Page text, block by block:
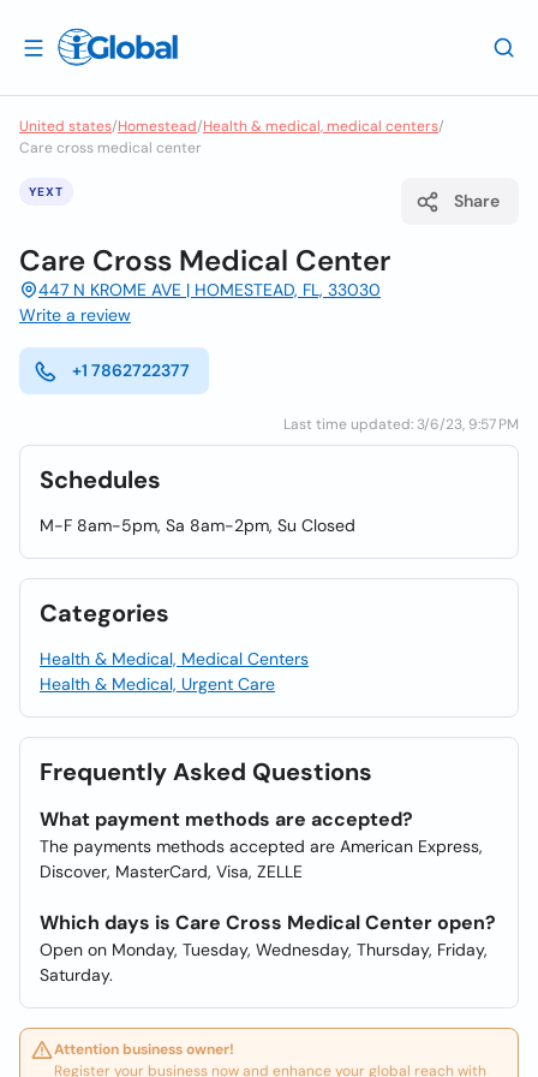
United states/Homestead/Health & medical, medical centers/
Care cross medical center
YEXT Share
Care Cross Medical Center
447 N KROME AVE | HOMESTEAD, FL, 33030
Write a review
+1 7862722377
Last time updated: 3/6/23, 9:57 PM
Schedules
M-F 8am-5pm, Sa 8am-2pm, Su Closed
Categories
Health & Medical, Medical Centers
Health & Medical, Urgent Care
Frequently Asked Questions
What payment methods are accepted?
The payments methods accepted are American Express,
Discover, MasterCard, Visa, ZELLE
Which days is Care Cross Medical Center open?
Open on Monday, Tuesday, Wednesday, Thursday, Friday,
Saturday.
Attention business owner!
Register your business now and enhance your global reach with